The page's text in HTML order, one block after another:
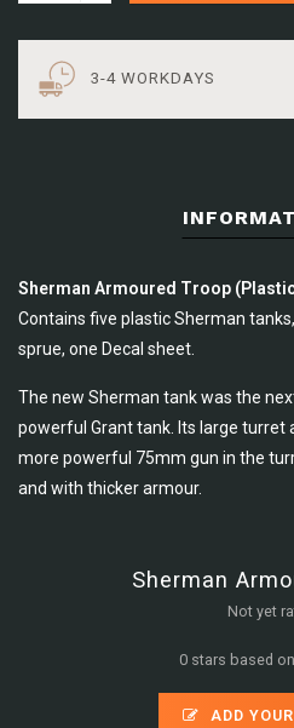
3-4 WORKDAYS
Sherman Armoured Troop
Contains five plastic Sherman
sprue, one Decal sheet.
The new Sherman tank was the
powerful Grant tank. Its large turret
more powerful 75mm gun in the
and with thicker armour.
Sherman
Not yet
0 stars based
ADD